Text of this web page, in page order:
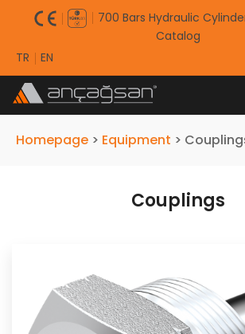
700 Bars Hydraulic
Catalog
TR
EN
Homepage > Equipment >
Couplings